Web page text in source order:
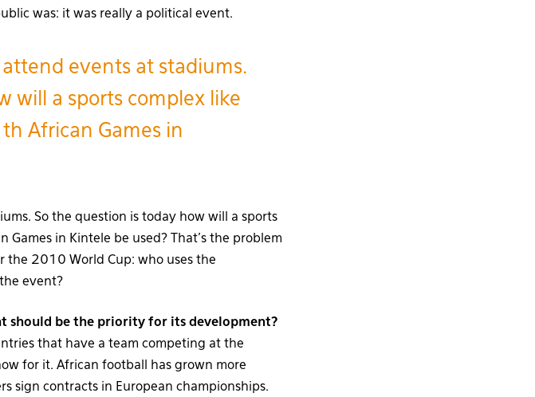
was: it was really a political event.
events at stadiums.
will a sports complex like
African Games in
So the question is today how will a sports
in Kintele be used? That’s the problem
the 2010 World Cup: who uses the
event?
should be the priority for its development?
that have a team competing at the
for it. African football has grown more
sign contracts in European championships.